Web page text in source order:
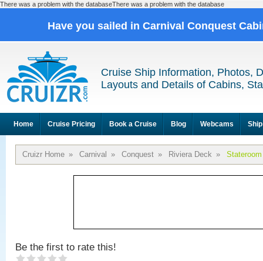
There was a problem with the databaseThere was a problem with the database
Have you sailed in Carnival Conquest
Cruise Ship Information, Photos,
Layouts and Details of Cabins,
Home Cruise Pricing Book a Cruise Blog Webcams
Cruizr Home » Carnival » Conquest » Riviera Deck »
Be the first to rate this!